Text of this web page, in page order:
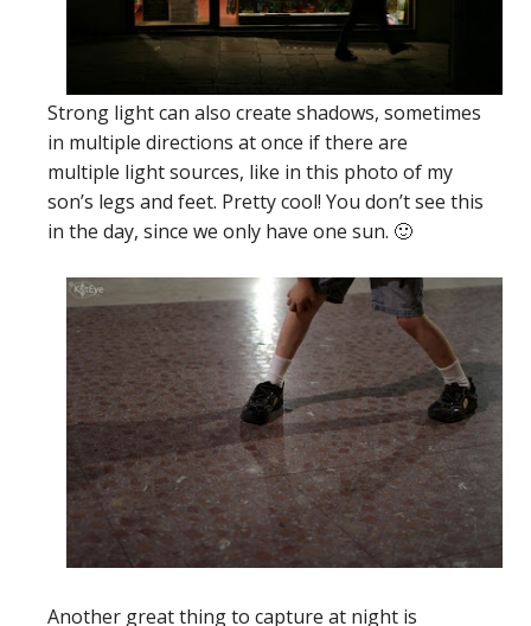
Strong light can also create shadows, sometimes
in multiple directions at once if there are
multiple light sources, like in this photo of my
son’s legs and feet. Pretty cool! You don’t see this
in the day, since we only have one sun. 🙂
Another great thing to capture at night is